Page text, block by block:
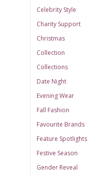
Celebrity Style
Charity Support
Christmas
Collection
Collections
Date Night
Evening Wear
Fall Fashion
Favourite Brands
Feature Spotlights
Festive Season
Gender Reveal